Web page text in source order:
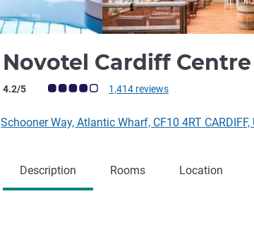
Novotel Cardiff Centre
Customer review rating (ALL Rating)
4.2/5 1,414 reviews
Schooner Way, Atlantic Wharf, CF10 4RT
Description Rooms Location